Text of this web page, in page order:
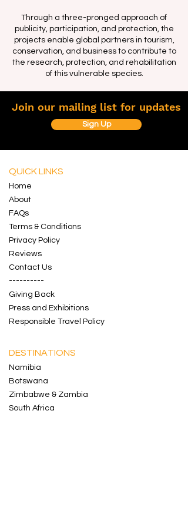
Through a three-pronged approach of
publicity, participation, and protection, the
projects enable global partners in tourism,
conservation, and business to contribute to
the research, protection, and rehabilitation
of this vulnerable species.
Join our mailing list for updates
Sign Up
QUICK LINKS
Home
About
FAQs
Terms & Conditions
Privacy Policy
Reviews
Contact Us
----------
Giving Back
Press and Exhibitions
Responsible Travel Policy
DESTINATIONS
Namibia
Botswana
Zimbabwe & Zambia
South Africa